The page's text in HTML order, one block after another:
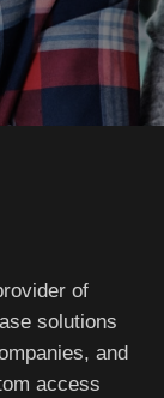
of
solutions
and
access